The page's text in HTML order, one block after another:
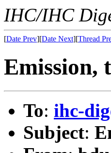
IHC/IHC
[Date Prev][Date Next][Thread
Emission,
To: ihc-
Subject: